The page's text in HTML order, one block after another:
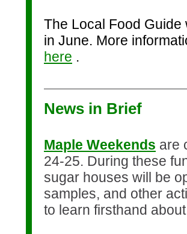
The Local Food Guide
in June. More
here .
News in Brief
Maple Weekends are
24-25. During these
sugar houses will be
samples, and other
to learn firsthand